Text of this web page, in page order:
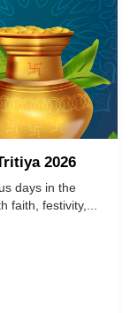
2026
days in the
faith, festivity,...